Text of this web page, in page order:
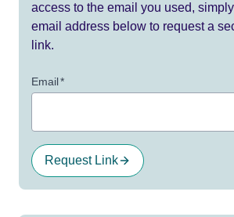
access to the email you used,
email address below to request a
link.
Email*
Request Link